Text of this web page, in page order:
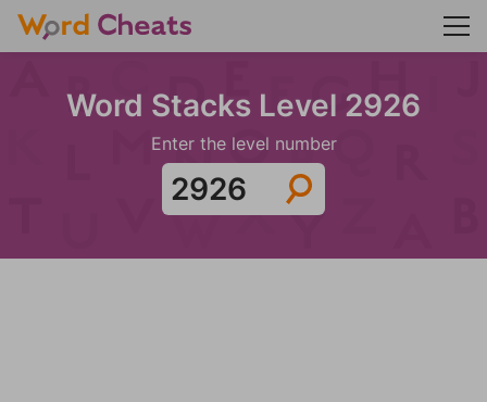
Word Stacks Level 2926
Enter the level number